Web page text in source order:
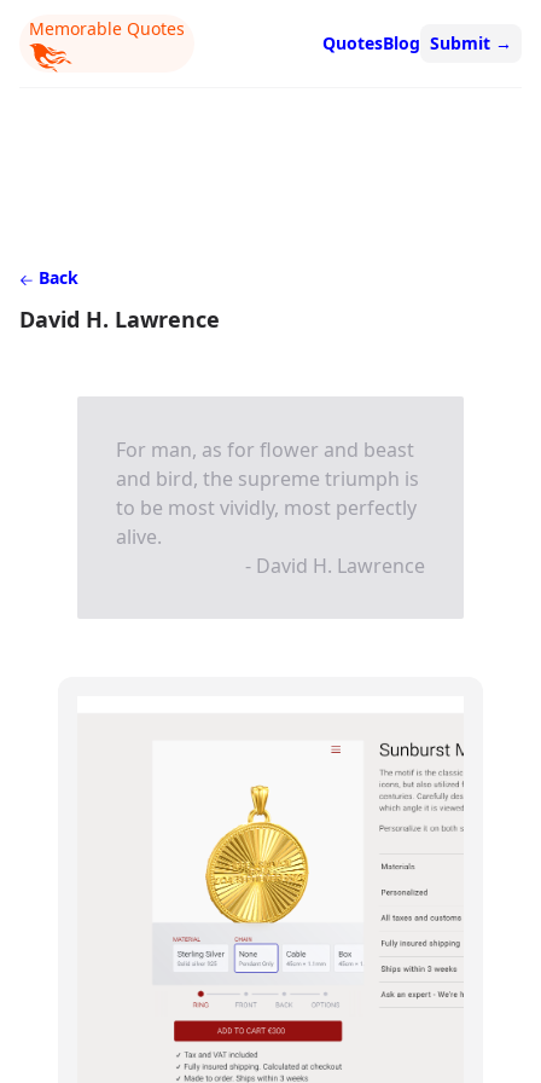
Memorable Quotes
QuotesBlog Submit →
Back
David H. Lawrence
For man, as for flower and beast
and bird, the supreme triumph is
to be most vividly, most perfectly
alive.
- David H. Lawrence